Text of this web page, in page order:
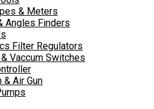
& Meters
Angles Finders
Filter Regulators
Vaccum Switches
& Air Gun